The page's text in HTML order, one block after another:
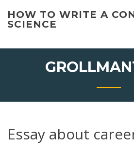
content
HOW TO WRITE A
SCIENCE
Essay about